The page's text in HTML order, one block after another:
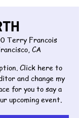
Terry Francois
CA
Click here to
and change my
for you to say a
little more about your upcoming event.